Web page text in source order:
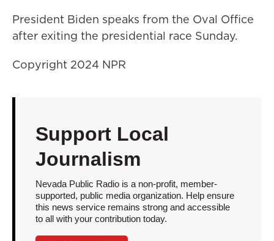
President Biden speaks from the Oval Office
after exiting the presidential race Sunday.
Copyright 2024 NPR
Support Local
Journalism
Nevada Public Radio is a non-profit, member-
supported, public media organization. Help ensure
this news service remains strong and accessible
to all with your contribution today.